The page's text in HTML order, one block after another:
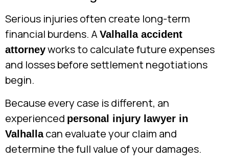
Serious injuries often create long-term
financial burdens. A Valhalla accident
attorneyworks to calculate future expenses
and losses before settlement negotiations
begin.
Because every case is different, an
experienced personal injury lawyer in
Valhallacan evaluate your claim and
determine the full value of your damages.